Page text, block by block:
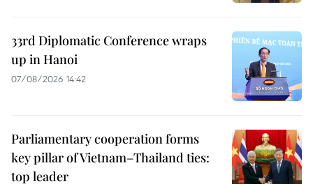
33rd Diplomatic Conference wraps
up in Hanoi
07/08/2026 14:42
Parliamentary cooperation forms
key pillar of Vietnam–Thailand ties:
top leader